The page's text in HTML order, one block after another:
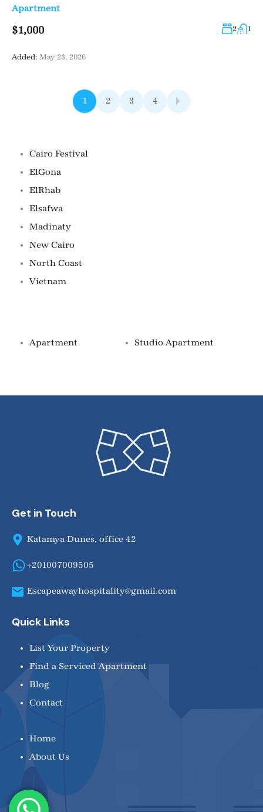
Apartment
$1,000 2 1
Added: May 23, 2026
1 2 3 4
Cairo Festival
ElGona
ElRhab
Elsafwa
Madinaty
New Cairo
North Coast
Vietnam
Apartment Studio Apartment
Get in Touch
Katamya Dunes, office 42
+201007009505
Escapeawayhospitality@gmail.com
Quick Links
List Your Property
Find a Serviced Apartment
Blog
Contact
Home
About Us